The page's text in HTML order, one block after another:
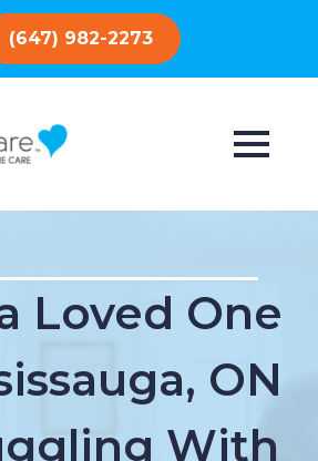
(647) 982-2273
Loved One
ON
With